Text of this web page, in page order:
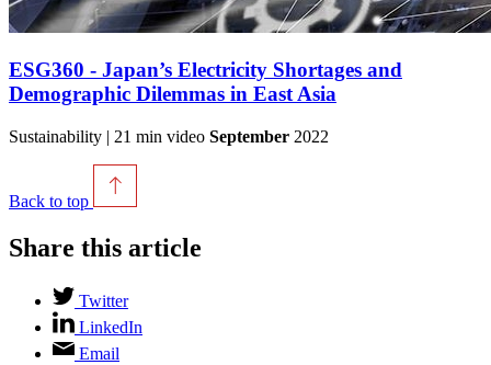
ESG360 - Japan’s Electricity Shortages and
Demographic Dilemmas in East Asia
Sustainability | 21 min video September 2022
Back to top
Share this article
Twitter
LinkedIn
Email